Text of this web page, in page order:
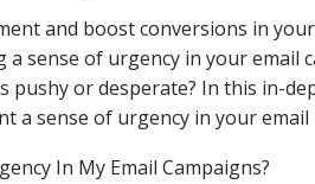
and boost conversions in
sense of urgency in your email
pushy or desperate? In this in-
a sense of urgency in your